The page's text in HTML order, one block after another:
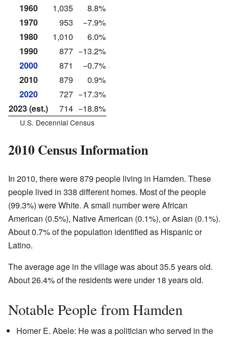
1960
1,035
8.8%
1970
953
−7.9%
1980
1,010
6.0%
1990
877 −13.2%
2000
871
−0.7%
2010
879
0.9%
2020
727 −17.3%
2023 (est.)
714 −18.8%
U.S. Decennial Census
2010 Census Information
In 2010, there were 879 people living in Hamden. These
people lived in 338 different homes. Most of the people
(99.3%) were White. A small number were African
American (0.5%), Native American (0.1%), or Asian (0.1%).
About 0.7% of the population identified as Hispanic or
Latino.
The average age in the village was about 35.5 years old.
About 26.4% of the residents were under 18 years old.
Notable People from Hamden
Homer E. Abele: He was a politician who served in the